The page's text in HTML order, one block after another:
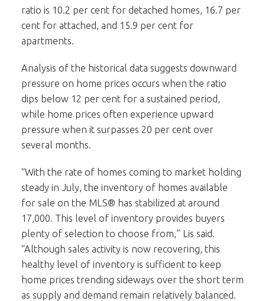
ratio is 10.2 per cent for detached homes, 16.7 per
cent for attached, and 15.9 per cent for
apartments.
Analysis of the historical data suggests downward
pressure on home prices occurs when the ratio
dips below 12 per cent for a sustained period,
while home prices often experience upward
pressure when it surpasses 20 per cent over
several months.
“With the rate of homes coming to market holding
steady in July, the inventory of homes available
for sale on the MLS® has stabilized at around
17,000. This level of inventory provides buyers
plenty of selection to choose from,” Lis said.
“Although sales activity is now recovering, this
healthy level of inventory is sufficient to keep
home prices trending sideways over the short term
as supply and demand remain relatively balanced.